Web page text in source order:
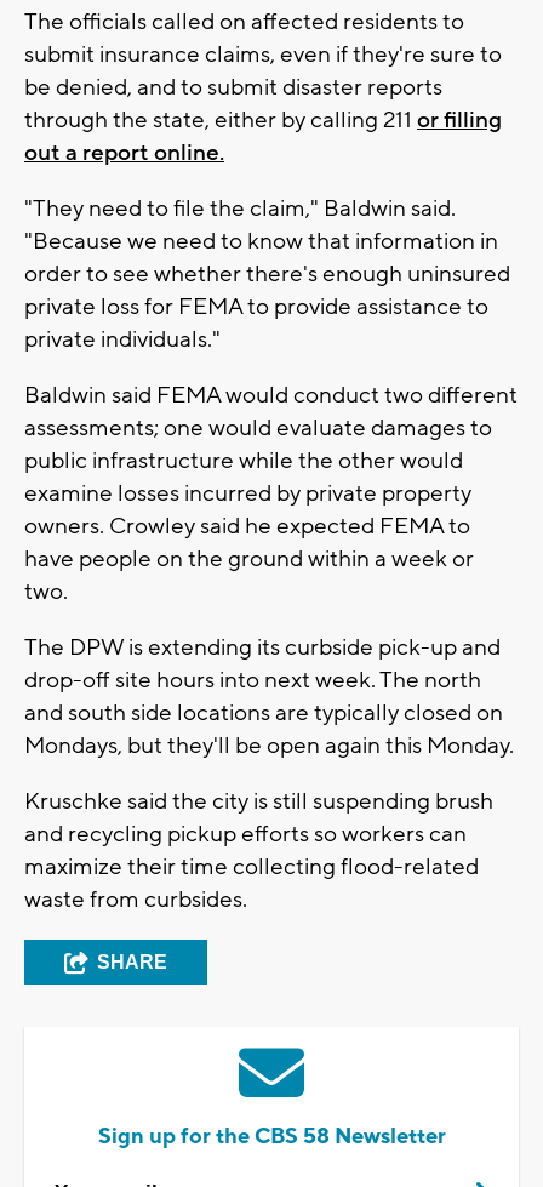
The officials called on affected residents to
submit insurance claims, even if they're sure to
be denied, and to submit disaster reports
through the state, either by calling 211 or filling
out a report online.
"They need to file the claim," Baldwin said.
"Because we need to know that information in
order to see whether there's enough uninsured
private loss for FEMA to provide assistance to
private individuals."
Baldwin said FEMA would conduct two different
assessments; one would evaluate damages to
public infrastructure while the other would
examine losses incurred by private property
owners. Crowley said he expected FEMA to
have people on the ground within a week or
two.
The DPW is extending its curbside pick-up and
drop-off site hours into next week. The north
and south side locations are typically closed on
Mondays, but they'll be open again this Monday.
Kruschke said the city is still suspending brush
and recycling pickup efforts so workers can
maximize their time collecting flood-related
waste from curbsides.
SHARE
Sign up for the CBS 58 Newsletter